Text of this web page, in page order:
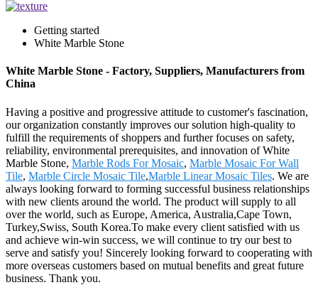
Getting started
White Marble Stone
White Marble Stone - Factory, Suppliers, Manufacturers from
China
Having a positive and progressive attitude to customer's fascination,
our organization constantly improves our solution high-quality to
fulfill the requirements of shoppers and further focuses on safety,
reliability, environmental prerequisites, and innovation of White
Marble Stone, Marble Rods For Mosaic, Marble Mosaic For Wall
Tile, Marble Circle Mosaic Tile,Marble Linear Mosaic Tiles. We are
always looking forward to forming successful business relationships
with new clients around the world. The product will supply to all
over the world, such as Europe, America, Australia,Cape Town,
Turkey,Swiss, South Korea.To make every client satisfied with us
and achieve win-win success, we will continue to try our best to
serve and satisfy you! Sincerely looking forward to cooperating with
more overseas customers based on mutual benefits and great future
business. Thank you.